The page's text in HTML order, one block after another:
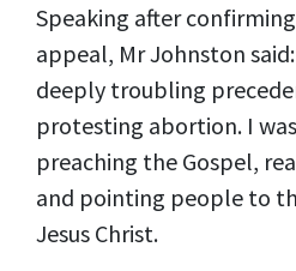
Speaking after
appeal, Mr Johnston
deeply troubling
protesting abortion. I
preaching the Gospel,
and pointing people to
Jesus Christ.